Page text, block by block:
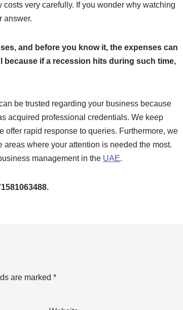
very carefully. If you wonder why watching
answer.
and before you know it, the expenses can
because if a recession hits during such time,
be trusted regarding your business because
acquired professional credentials. We keep
rapid response to queries. Furthermore, we
where your attention is needed the most.
management in the UAE.
are marked *